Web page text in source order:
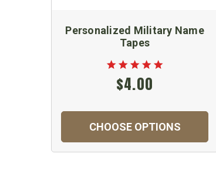
Personalized Military Name
Tapes
$4.00
CHOOSE OPTIONS